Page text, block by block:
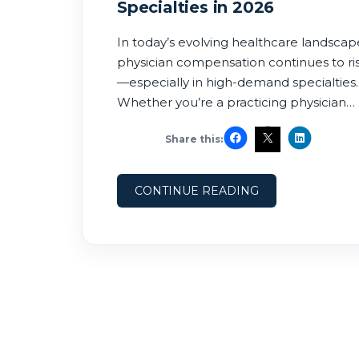
Specialties in 2026
In today’s evolving healthcare
physician compensation continues to
—especially in high-demand specialties.
Whether you’re a practicing physician
exploring new opportunities or a
trying to stay competitive, understanding
2026 is essential. In this guide, we break
down the top-paying specialties, why
where demand
Share this:
CONTINUE READING